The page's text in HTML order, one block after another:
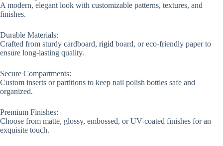
A modern, elegant look with customizable patterns, textures, and
finishes.
Durable Materials:
Crafted from sturdy cardboard, rigid board, or eco-friendly paper to
ensure long-lasting quality.
Secure Compartments:
Custom inserts or partitions to keep nail polish bottles safe and
organized.
Premium Finishes:
Choose from matte, glossy, embossed, or UV-coated finishes for an
exquisite touch.